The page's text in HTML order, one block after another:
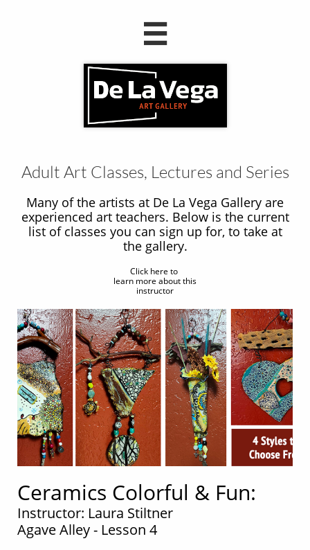

Adult Art Classes, Lectures and Series
Many of the artists at De La Vega Gallery are
experienced art teachers. Below is the current
list of classes you can sign up for, to take at
the gallery.
Click here to
learn more about this
instructor
Ceramics Colorful & Fun:
Instructor: Laura Stiltner
Agave Alley - Lesson 4